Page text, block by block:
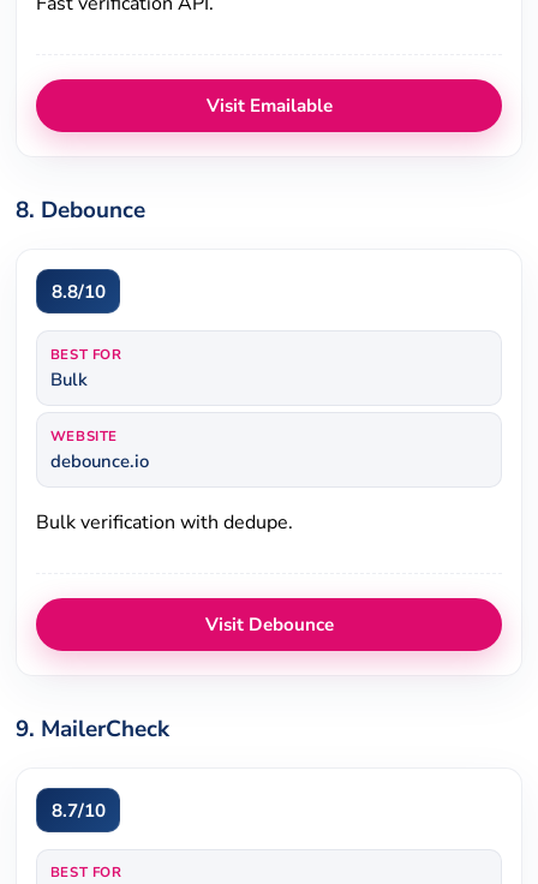
Visit Emailable
8. Debounce
8.8/10
BEST FOR
Bulk
WEBSITE
debounce.io
Bulk verification with dedupe.
Visit Debounce
9. MailerCheck
8.7/10
BEST FOR